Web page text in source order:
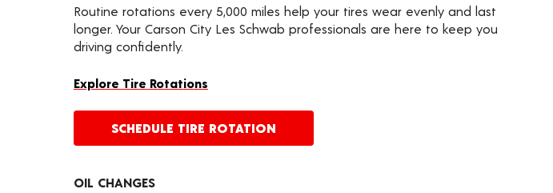
Routine rotations every 5,000 miles help your tires wear evenly and last
longer. Your Carson City Les Schwab professionals are here to keep you
driving confidently.
Explore Tire Rotations
SCHEDULE TIRE ROTATION
OIL CHANGES